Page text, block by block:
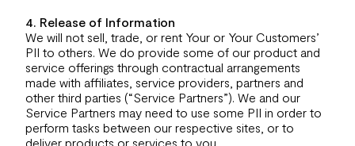
4. Release of Information
We will not sell, trade, or rent Your or Your Customers’
PII to others. We do provide some of our product and
service offerings through contractual arrangements
made with affiliates, service providers, partners and
other third parties (“Service Partners”). We and our
Service Partners may need to use some PII in order to
perform tasks between our respective sites, or to
deliver products or services to you.